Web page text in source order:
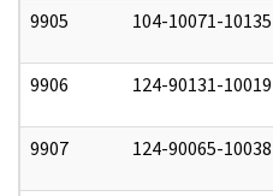
9905 104-10071-10135
9906 124-90131-10019
9907 124-90065-10038